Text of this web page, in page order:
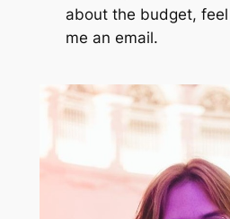
about the budget,
me an email.